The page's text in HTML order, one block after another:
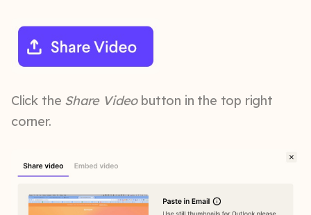
Click the Share Videobutton in the top right
corner.